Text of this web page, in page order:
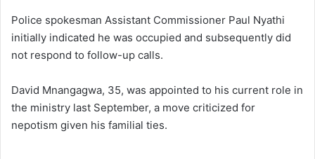
Police spokesman Assistant Commissioner Paul Nyathi
initially indicated he was occupied and subsequently did
not respond to follow-up calls.
David Mnangagwa, 35, was appointed to his current role in
the ministry last September, a move criticized for
nepotism given his familial ties.